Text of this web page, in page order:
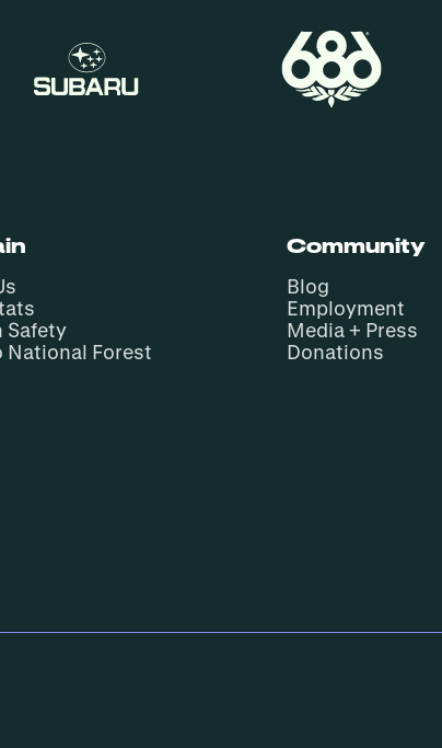
Safety
National Forest
Community
Blog
Employment
Media + Press
Donations